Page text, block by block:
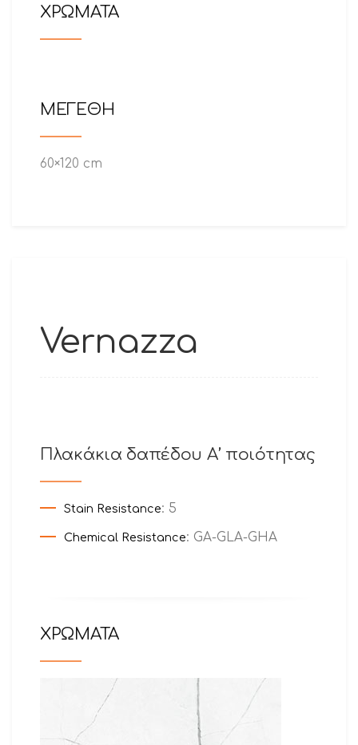
ΧΡΩΜΑΤΑ
ΜΕΓΕΘΗ
60×120 cm
Vernazza
Πλακάκια δαπέδου Α’ ποιότητας
Stain Resistance: 5
Chemical Resistance: GA-GLA-GHA
ΧΡΩΜΑΤΑ